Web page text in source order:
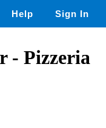
Help Sign In
- Pizzeria